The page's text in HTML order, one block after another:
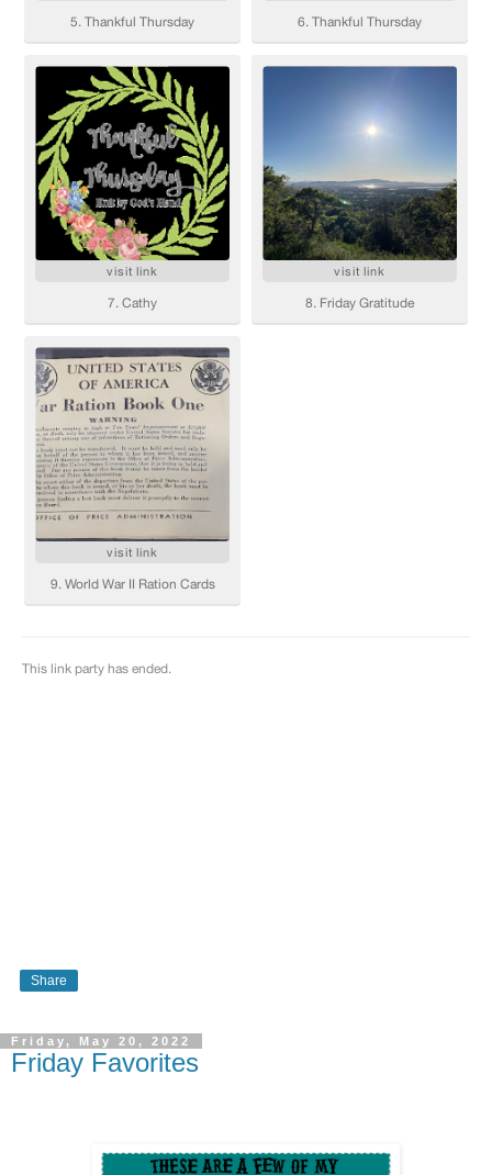
Share
Friday, May 20, 2022
Friday Favorites